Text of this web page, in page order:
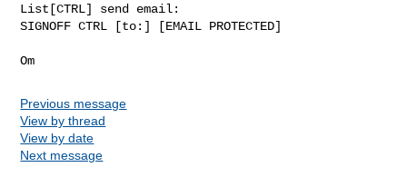
List[CTRL] send email:
SIGNOFF CTRL [to:] [EMAIL PROTECTED]
Previous message
View by thread
View by date
Next message